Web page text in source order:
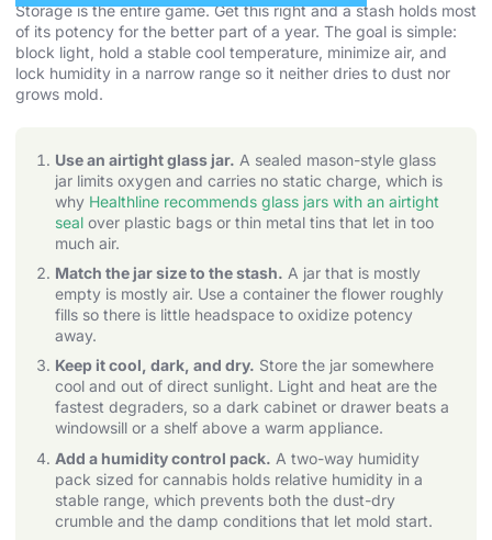
Storage is the entire game. Get this right and a stash holds most
of its potency for the better part of a year. The goal is simple:
block light, hold a stable cool temperature, minimize air, and
lock humidity in a narrow range so it neither dries to dust nor
grows mold.
Use an airtight glass jar. A sealed mason-style glass
jar limits oxygen and carries no static charge, which is
why Healthline recommends glass jars with an airtight
sealover plastic bags or thin metal tins that let in too
much air.
Match the jar size to the stash. A jar that is mostly
empty is mostly air. Use a container the flower roughly
fills so there is little headspace to oxidize potency
away.
Keep it cool, dark, and dry. Store the jar somewhere
cool and out of direct sunlight. Light and heat are the
fastest degraders, so a dark cabinet or drawer beats a
windowsill or a shelf above a warm appliance.
Add a humidity control pack. A two-way humidity
pack sized for cannabis holds relative humidity in a
stable range, which prevents both the dust-dry
crumble and the damp conditions that let mold start.